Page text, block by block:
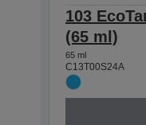
103
(65 ml)
65 ml
C13T00S24A